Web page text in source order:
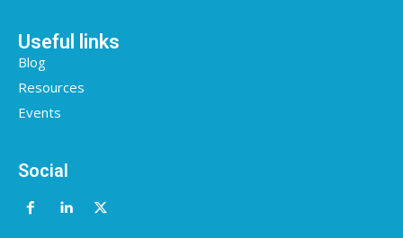
Useful links
Blog
Resources
Events
Social